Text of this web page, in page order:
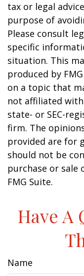
tax or legal
purpose of
Please consult
specific
situation. This
produced by
on a topic that
not affiliated
state- or SEC-
firm. The
provided are for
should not be
purchase or sale
FMG Suite.
Have A
Name